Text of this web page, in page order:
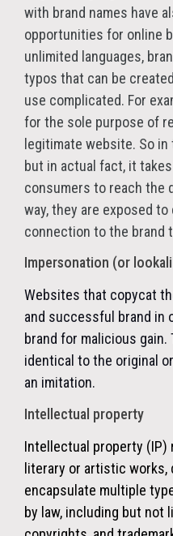
with brand names have
opportunities for online
unlimited languages,
typos that can be
use complicated. For
for the sole purpose of
legitimate website. So in
but in actual fact, it
consumers to reach the
way, they are exposed
connection to the brand
Impersonation (or
Websites that copycat
and successful brand in
brand for malicious
identical to the original
an imitation.
Intellectual property
Intellectual property
literary or artistic works,
encapsulate multiple
by law, including but not